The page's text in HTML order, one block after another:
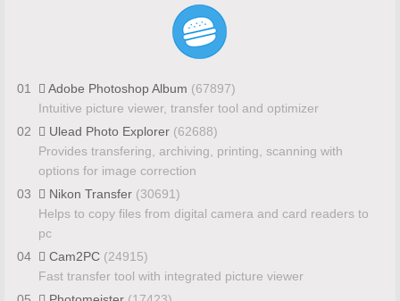
01 Adobe Photoshop Album (67897)
Intuitive picture viewer, transfer tool and optimizer
02
Ulead Photo Explorer (62688)
Provides transfering, archiving, printing, scanning with
options for image correction
03
Nikon Transfer (30691)
Helps to copy files from digital camera and card readers to
pc
04
Cam2PC (24915)
Fast transfer tool with integrated picture viewer